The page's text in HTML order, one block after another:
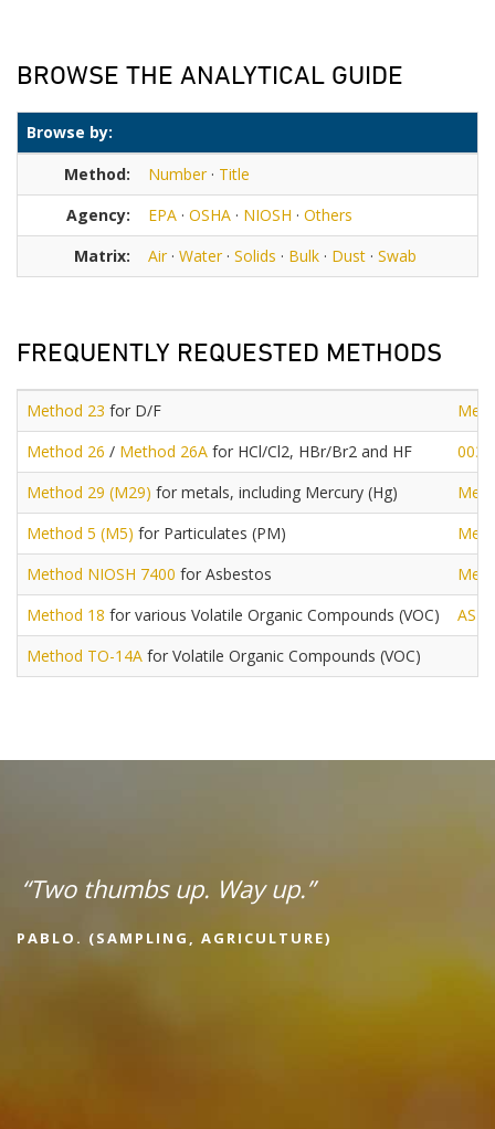
BROWSE THE ANALYTICAL GUIDE
Browse by:
Method:
Number· Title
Agency:
EPA · OSHA · NIOSH · Others
Matrix:
Air· Water· Solids · Bulk · Dust · Swab
FREQUENTLY REQUESTED METHODS
Method 23 for D/F
Method 26 / Method 26A for HCl/Cl2, HBr/Br2 and HF
Method 29 (M29) for metals, including Mercury (Hg)
Method 5 (M5) for Particulates (PM)
Method NIOSH 7400 for Asbestos
Method 18 for various Volatile Organic Compounds (VOC)
Method TO-14A for Volatile Organic Compounds (VOC)
“Two thumbs up. Way up.”
PABLO. (SAMPLING, AGRICULTURE)